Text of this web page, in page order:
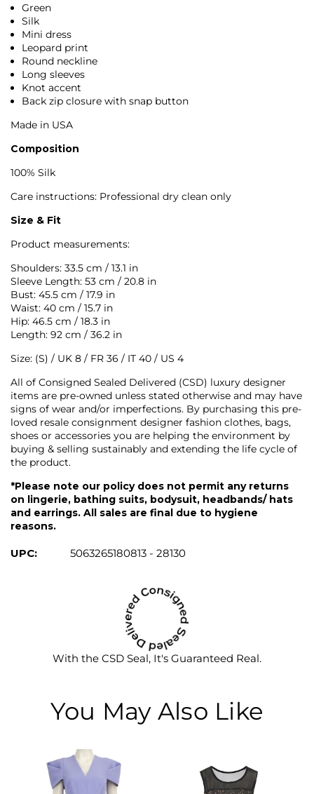
Green
Silk
Mini dress
Leopard print
Round neckline
Long sleeves
Knot accent
Back zip closure with snap button
Made in USA
Composition
100% Silk
Care instructions: Professional dry clean only
Size & Fit
Product measurements:
Shoulders: 33.5 cm / 13.1 in
Sleeve Length: 53 cm / 20.8 in
Bust: 45.5 cm / 17.9 in
Waist: 40 cm / 15.7 in
Hip: 46.5 cm / 18.3 in
Length: 92 cm / 36.2 in
Size: (S) / UK 8 / FR 36 / IT 40 / US 4
All of Consigned Sealed Delivered (CSD) luxury designer
items are pre-owned unless stated otherwise and may have
signs of wear and/or imperfections. By purchasing this pre-
loved resale consignment designer fashion clothes, bags,
shoes or accessories you are helping the environment by
buying & selling sustainably and extending the life cycle of
the product.
*Please note our policy does not permit any returns
on lingerie, bathing suits, bodysuit, headbands/ hats
and earrings. All sales are final due to hygiene
reasons.
UPC: 5063265180813 - 28130
With the CSD Seal, It's Guaranteed Real.
You May Also Like